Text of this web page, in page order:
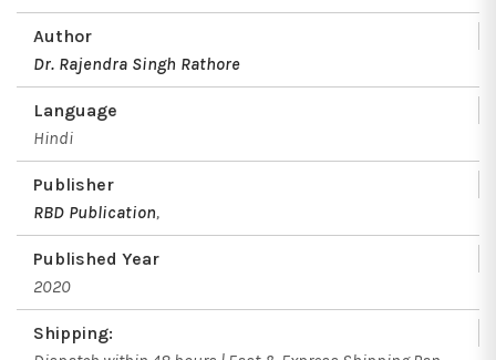
Author
Dr. Rajendra Singh Rathore
Language
Hindi
Publisher
RBD Publication,
Published Year
2020
Shipping: